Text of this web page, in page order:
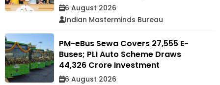
6 August 2026
Indian Masterminds Bureau
PM-eBus Sewa Covers 27,555 E-
Buses; PLI Auto Scheme Draws
₹44,326 Crore Investment
6 August 2026